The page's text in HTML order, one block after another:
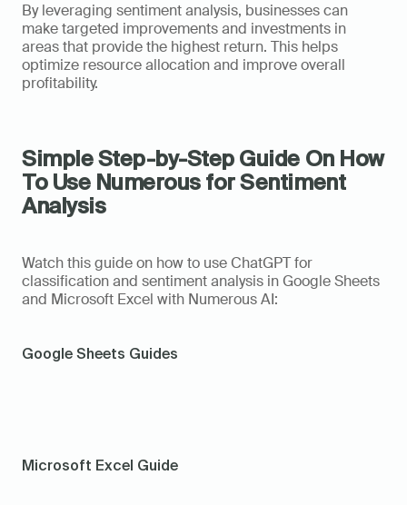
By leveraging sentiment analysis, businesses can
make targeted improvements and investments in
areas that provide the highest return. This helps
optimize resource allocation and improve overall
profitability.
Simple Step-by-Step Guide On How
To Use Numerous for Sentiment
Analysis
Watch this guide on how to use ChatGPT for
classification and sentiment analysis in Google Sheets
and Microsoft Excel with Numerous AI:
Google Sheets Guides
Microsoft Excel Guide